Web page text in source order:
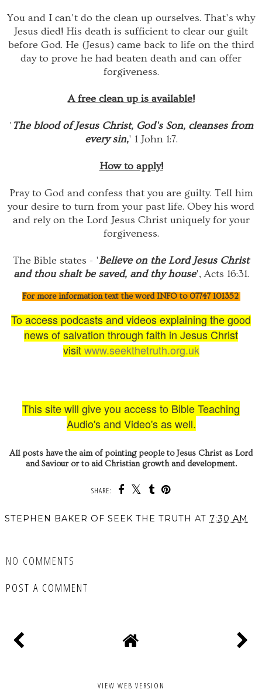
You and I can't do the clean up ourselves. That's why
Jesus died! His death is sufficient to clear our guilt
before God. He (Jesus) came back to life on the third
day to prove he had beaten death and can offer
forgiveness.
A free clean up is available!
' The blood of Jesus Christ, God's Son, cleanses from
every sin,' 1 John 1:7.
How to apply!
Pray to God and confess that you are guilty. Tell him
your desire to turn from your past life. Obey his word
and rely on the Lord Jesus Christ uniquely for your
forgiveness.
The Bible states - 'Believe on the Lord Jesus Christ
and thou shalt be saved, and thy house', Acts 16:31.
For more information text the word INFO to 07747 101352
To access podcasts and videos explaining the good
news of salvation through faith in Jesus Christ
visitwww.seekthetruth.org.uk
This site will give you access to Bible Teaching
Audio's and Video's as well.
All posts have the aim of pointing people to Jesus Christ as Lord
and Saviour or to aid Christian growth and development.
SHARE:
STEPHEN BAKER OF SEEK THE TRUTH AT 7:30 AM
NO COMMENTS
POST A COMMENT
VIEW WEB VERSION